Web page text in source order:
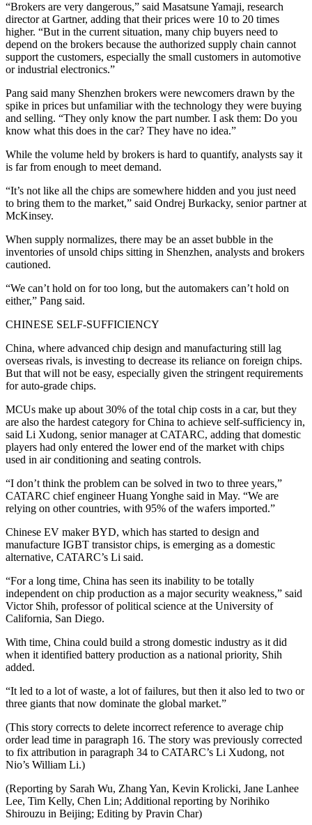
“Brokers are very dangerous,” said Masatsune Yamaji, research
director at Gartner, adding that their prices were 10 to 20 times
higher. “But in the current situation, many chip buyers need to
depend on the brokers because the authorized supply chain cannot
support the customers, especially the small customers in automotive
or industrial electronics.”
Pang said many Shenzhen brokers were newcomers drawn by the
spike in prices but unfamiliar with the technology they were buying
and selling. “They only know the part number. I ask them: Do you
know what this does in the car? They have no idea.”
While the volume held by brokers is hard to quantify, analysts say it
is far from enough to meet demand.
“It’s not like all the chips are somewhere hidden and you just need
to bring them to the market,” said Ondrej Burkacky, senior partner at
McKinsey.
When supply normalizes, there may be an asset bubble in the
inventories of unsold chips sitting in Shenzhen, analysts and brokers
cautioned.
“We can’t hold on for too long, but the automakers can’t hold on
either,” Pang said.
CHINESE SELF-SUFFICIENCY
China, where advanced chip design and manufacturing still lag
overseas rivals, is investing to decrease its reliance on foreign chips.
But that will not be easy, especially given the stringent requirements
for auto-grade chips.
MCUs make up about 30% of the total chip costs in a car, but they
are also the hardest category for China to achieve self-sufficiency in,
said Li Xudong, senior manager at CATARC, adding that domestic
players had only entered the lower end of the market with chips
used in air conditioning and seating controls.
“I don’t think the problem can be solved in two to three years,”
CATARC chief engineer Huang Yonghe said in May. “We are
relying on other countries, with 95% of the wafers imported.”
Chinese EV maker BYD, which has started to design and
manufacture IGBT transistor chips, is emerging as a domestic
alternative, CATARC’s Li said.
“For a long time, China has seen its inability to be totally
independent on chip production as a major security weakness,” said
Victor Shih, professor of political science at the University of
California, San Diego.
With time, China could build a strong domestic industry as it did
when it identified battery production as a national priority, Shih
added.
“It led to a lot of waste, a lot of failures, but then it also led to two or
three giants that now dominate the global market.”
(This story corrects to delete incorrect reference to average chip
order lead time in paragraph 16. The story was previously corrected
to fix attribution in paragraph 34 to CATARC’s Li Xudong, not
Nio’s William Li.)
(Reporting by Sarah Wu, Zhang Yan, Kevin Krolicki, Jane Lanhee
Lee, Tim Kelly, Chen Lin; Additional reporting by Norihiko
Shirouzu in Beijing; Editing by Pravin Char)